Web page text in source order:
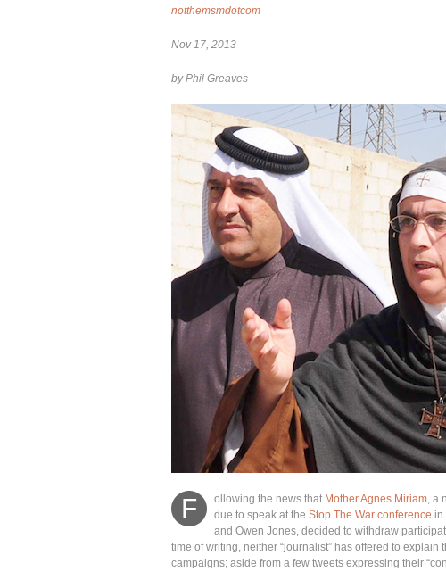
notthemsmdotcom
Nov 17, 2013
by Phil Greaves
F ollowing the news that Mother Agnes Miriam, a
due to speak at the Stop The War conference in
and Owen Jones, decided to withdraw
time of writing, neither “journalist” has offered to
campaigns; aside from a few tweets expressing their